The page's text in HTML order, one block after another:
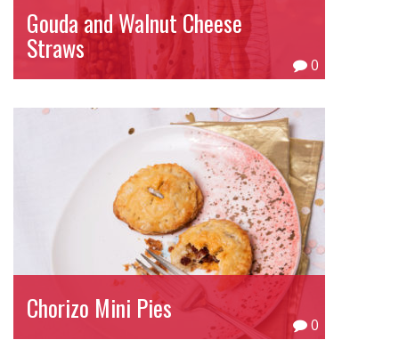
Gouda and Walnut Cheese
Straws
0
Chorizo Mini Pies
0